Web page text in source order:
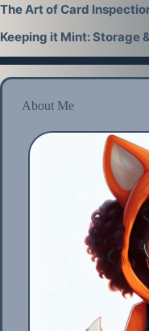
The Art of Card
Keeping it Mint: Storage
About Me